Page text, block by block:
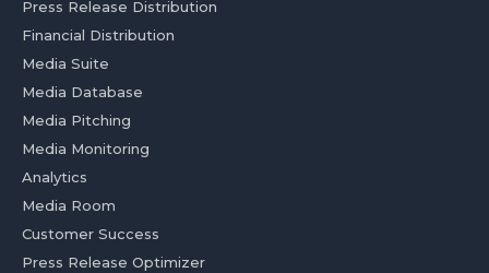
Press Release Distribution
Financial Distribution
Media Suite
Media Database
Media Pitching
Media Monitoring
Analytics
Media Room
Customer Success
Press Release Optimizer